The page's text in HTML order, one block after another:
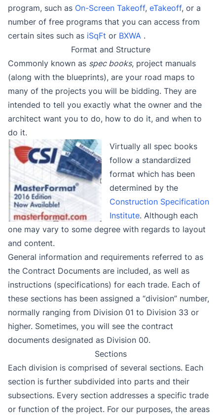
program, such as On-Screen Takeoff, eTakeoff, or a
number of free programs that you can access from
certain sites such as iSqFt or BXWA .
Format and Structure
Commonly known as spec books, project manuals
(along with the blueprints), are your road maps to
many of the projects you will be bidding. They are
intended to tell you exactly what the owner and the
architect want you to do, how to do it, and when to
do it.
Virtually all spec books
follow a standardized
format which has been
determined by the
Construction Specification
Institute. Although each
one may vary to some degree with regards to layout
and content.
General information and requirements referred to as
the Contract Documents are included, as well as
instructions (specifications) for each trade. Each of
these sections has been assigned a “division” number,
normally ranging from Division 01 to Division 33 or
higher. Sometimes, you will see the contract
documents designated as Division 00.
Sections
Each division is comprised of several sections. Each
section is further subdivided into parts and their
subsections. Every section addresses a specific trade
or function of the project. For our purposes, the areas